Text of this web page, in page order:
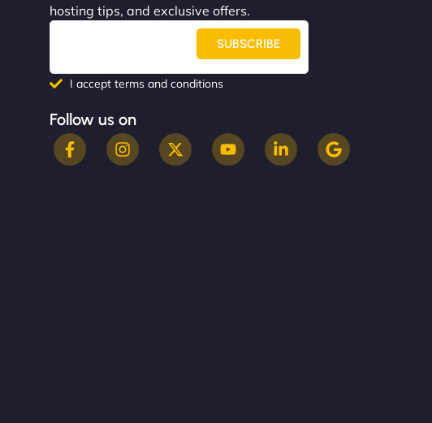
hosting tips, and exclusive offers.
SUBSCRIBE
I accept terms and conditions
Follow us on